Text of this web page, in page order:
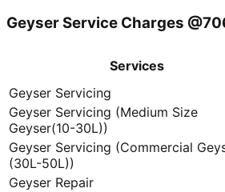
Geyser Service Charges
Services
Geyser Servicing
Geyser Servicing (Medium Size
Geyser(10-30L))
Geyser Servicing (Commercial
(30L-50L))
Geyser Repair